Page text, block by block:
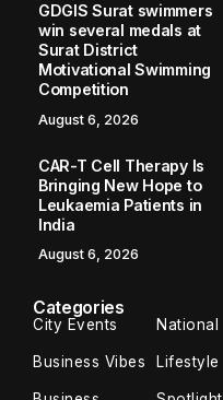
GDGIS Surat swimmers
win several medals at
Surat District
Motivational Swimming
Competition
August 6, 2026
CAR-T Cell Therapy Is
Bringing New Hope to
Leukaemia Patients in
India
August 6, 2026
Categories
City Events National
Business Vibes Lifestyle